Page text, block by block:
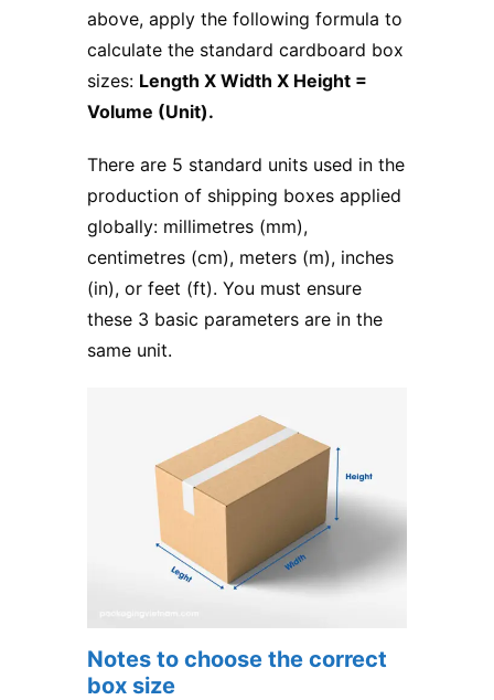
above, apply the following formula to
calculate the standard cardboard box
sizes: Length X Width X Height =
Volume (Unit).
There are 5 standard units used in the
production of shipping boxes applied
globally: millimetres (mm),
centimetres (cm), meters (m), inches
(in), or feet (ft). You must ensure
these 3 basic parameters are in the
same unit.
Notes to choose the correct
box size